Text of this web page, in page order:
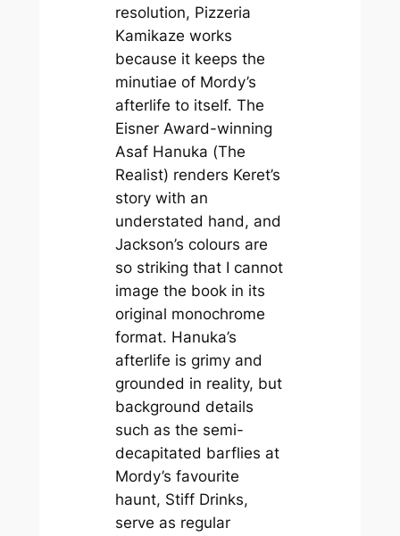
resolution, Pizzeria
Kamikaze works
because it keeps the
minutiae of Mordy’s
afterlife to itself. The
Eisner Award-winning
Asaf Hanuka (The
Realist) renders Keret’s
story with an
understated hand, and
Jackson’s colours are
so striking that I cannot
image the book in its
original monochrome
format. Hanuka’s
afterlife is grimy and
grounded in reality, but
background details
such as the semi-
decapitated barflies at
Mordy’s favourite
haunt, Stiff Drinks,
serve as regular